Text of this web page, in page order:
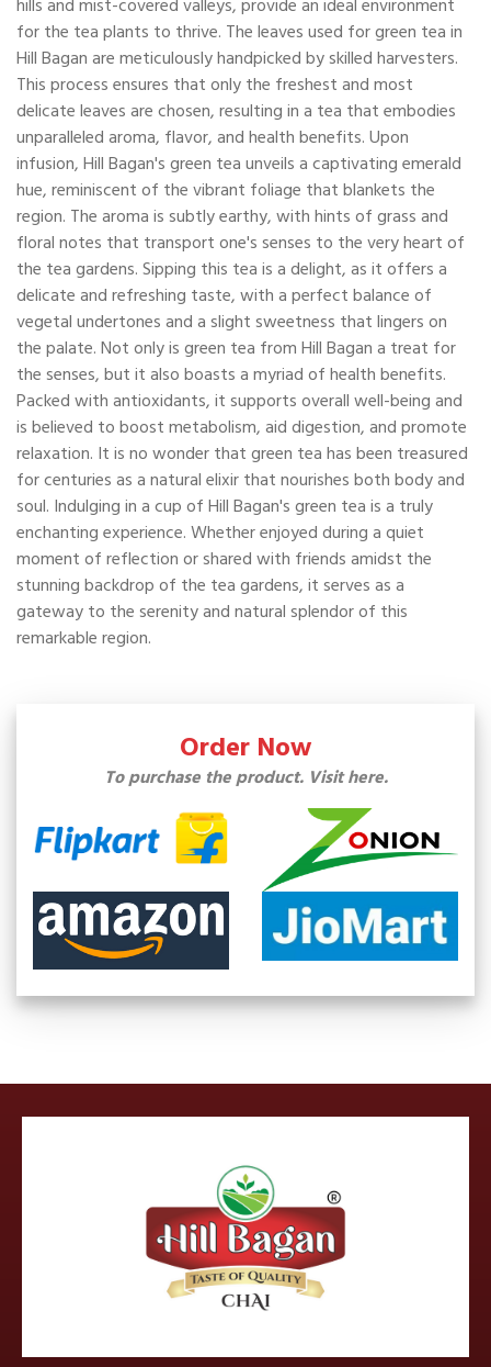
for the tea plants to thrive. The leaves used for green tea in
Hill Bagan are meticulously handpicked by skilled harvesters.
This process ensures that only the freshest and most
delicate leaves are chosen, resulting in a tea that embodies
unparalleled aroma, flavor, and health benefits. Upon
infusion, Hill Bagan's green tea unveils a captivating emerald
hue, reminiscent of the vibrant foliage that blankets the
region. The aroma is subtly earthy, with hints of grass and
floral notes that transport one's senses to the very heart of
the tea gardens. Sipping this tea is a delight, as it offers a
delicate and refreshing taste, with a perfect balance of
vegetal undertones and a slight sweetness that lingers on
the palate. Not only is green tea from Hill Bagan a treat for
the senses, but it also boasts a myriad of health benefits.
Packed with antioxidants, it supports overall well-being and
is believed to boost metabolism, aid digestion, and promote
relaxation. It is no wonder that green tea has been treasured
for centuries as a natural elixir that nourishes both body and
soul. Indulging in a cup of Hill Bagan's green tea is a truly
enchanting experience. Whether enjoyed during a quiet
moment of reflection or shared with friends amidst the
stunning backdrop of the tea gardens, it serves as a
gateway to the serenity and natural splendor of this
remarkable region.
Order Now
To purchase the product. Visit here.